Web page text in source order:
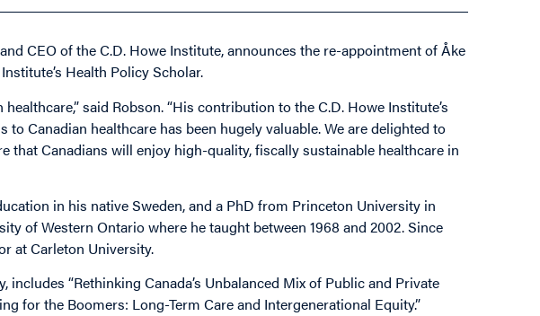
CEO of the C.D. Howe Institute, announces the re-appointment of Åke
Health Policy Scholar.
said Robson. “His contribution to the C.D. Howe Institute’s
Canadian healthcare has been hugely valuable. We are delighted to
that Canadians will enjoy high-quality, fiscally sustainable healthcare in
in his native Sweden, and a PhD from Princeton University in
of Western Ontario where he taught between 1968 and 2002. Since
at Carleton University.
“Rethinking Canada’s Unbalanced Mix of Public and Private
for the Boomers: Long-Term Care and Intergenerational Equity.”